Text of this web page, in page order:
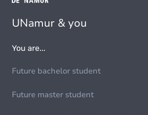
UNamur & you
You are...
Future bachelor student
Future master student